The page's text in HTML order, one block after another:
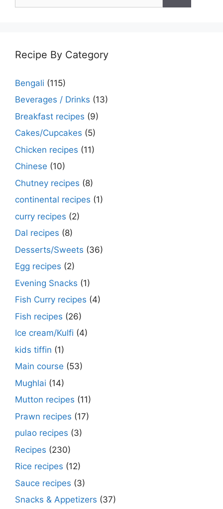
Recipe By Category
Bengali (115)
Beverages / Drinks (13)
Breakfast recipes (9)
Cakes/Cupcakes (5)
Chicken recipes (11)
Chinese (10)
Chutney recipes (8)
continental recipes (1)
curry recipes (2)
Dal recipes (8)
Desserts/Sweets (36)
Egg recipes (2)
Evening Snacks (1)
Fish Curry recipes (4)
Fish recipes (26)
Ice cream/Kulfi (4)
kids tiffin (1)
Main course (53)
Mughlai (14)
Mutton recipes (11)
Prawn recipes (17)
pulao recipes (3)
Recipes (230)
Rice recipes (12)
Sauce recipes (3)
Snacks & Appetizers (37)